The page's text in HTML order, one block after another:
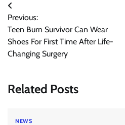
Post
navigation
Previous:
Teen Burn Survivor Can Wear
Shoes For First Time After Life-
Changing Surgery
Related Posts
NEWS